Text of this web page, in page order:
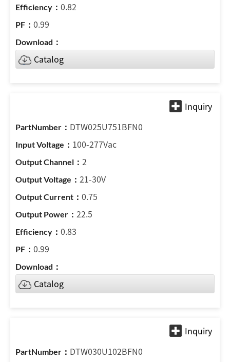
0.82
0.99
Catalog
DTW025U751BFN0
100-277Vac
2
21-30V
0.75
22.5
0.83
0.99
Catalog
DTW030U102BFN0